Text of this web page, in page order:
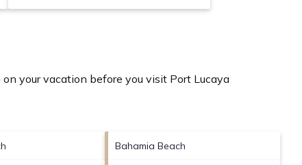
your vacation before you visit Port Lucaya
Bahamia Beach